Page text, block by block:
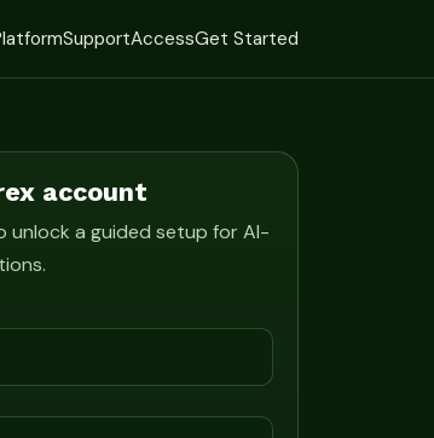
SupportAccessGet Started
account
unlock a guided setup for AI-